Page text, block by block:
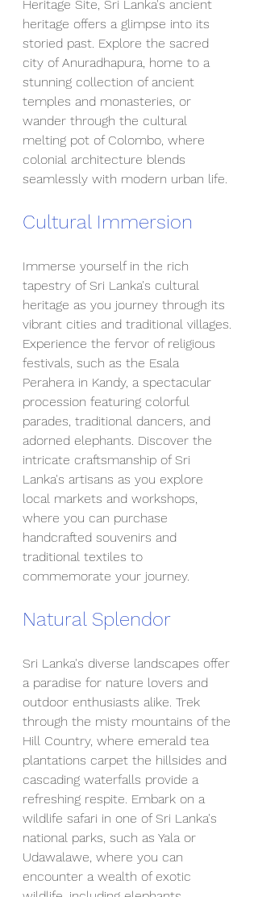
Heritage Site, Sri Lanka's ancient
heritage offers a glimpse into its
storied past. Explore the sacred
city of Anuradhapura, home to a
stunning collection of ancient
temples and monasteries, or
wander through the cultural
melting pot of Colombo, where
colonial architecture blends
seamlessly with modern urban life.
Cultural Immersion
Immerse yourself in the rich
tapestry of Sri Lanka's cultural
heritage as you journey through its
vibrant cities and traditional villages.
Experience the fervor of religious
festivals, such as the Esala
Perahera in Kandy, a spectacular
procession featuring colorful
parades, traditional dancers, and
adorned elephants. Discover the
intricate craftsmanship of Sri
Lanka's artisans as you explore
local markets and workshops,
where you can purchase
handcrafted souvenirs and
traditional textiles to
commemorate your journey.
Natural Splendor
Sri Lanka's diverse landscapes offer
a paradise for nature lovers and
outdoor enthusiasts alike. Trek
through the misty mountains of the
Hill Country, where emerald tea
plantations carpet the hillsides and
cascading waterfalls provide a
refreshing respite. Embark on a
wildlife safari in one of Sri Lanka's
national parks, such as Yala or
Udawalawe, where you can
encounter a wealth of exotic